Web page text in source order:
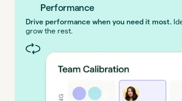
Performance
Drive performance when you need it most.
grow the rest.